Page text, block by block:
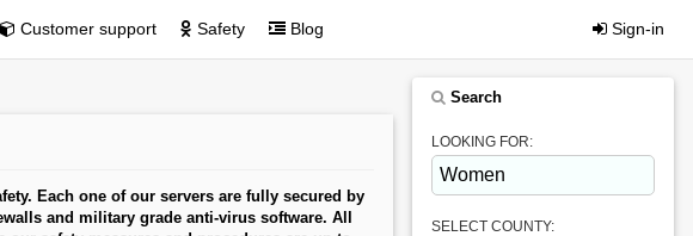
Customer support Safety Blog Sign-in
Each one of our servers are fully secured by
and military grade anti-virus software. All
Search
LOOKING FOR:
SELECT COUNTY: